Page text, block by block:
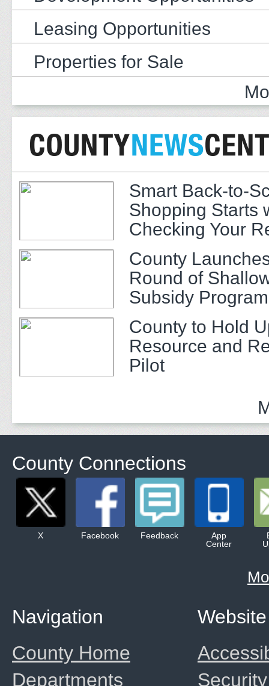
Leasing Opportunities
Properties for Sale
Smart Back-to-
Shopping Starts
Checking Your
County
Round of
Subsidy
Adults
County to Hold
Resource and
Pilot
County Connections
X Facebook Feedback
App
Center
Website
Navigation
County Home
Departments